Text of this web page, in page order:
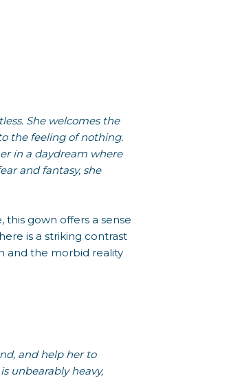
She welcomes the
the feeling of nothing.
in a daydream where
and fantasy, she
this gown offers a sense
is a striking contrast
and the morbid reality
and help her to
unbearably heavy,